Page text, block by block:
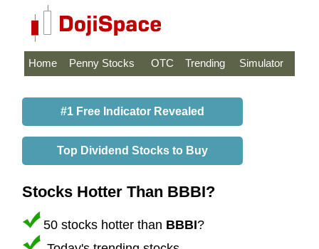
Home Penny Stocks OTC Trending Simulator
#1 Free Indicator Revealed
Top Dividend Stocks to Buy
Stocks Hotter Than BBBI?
50 stocks hotter than BBBI?